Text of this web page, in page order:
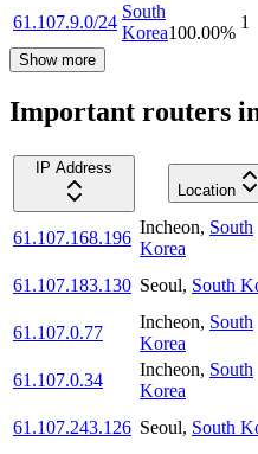
61.107.9.0/24
South
Korea100.00%
1
Show more
Important routers
IP Address
Location
61.107.168.196
Incheon, South
Korea
61.107.183.130 Seoul, South
61.107.0.77
Incheon, South
Korea
61.107.0.34
Incheon, South
Korea
61.107.243.126 Seoul, South